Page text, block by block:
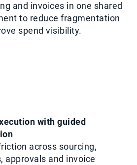
and invoices in one shared
to reduce fragmentation
spend visibility.
with guided
across sourcing,
approvals and invoice